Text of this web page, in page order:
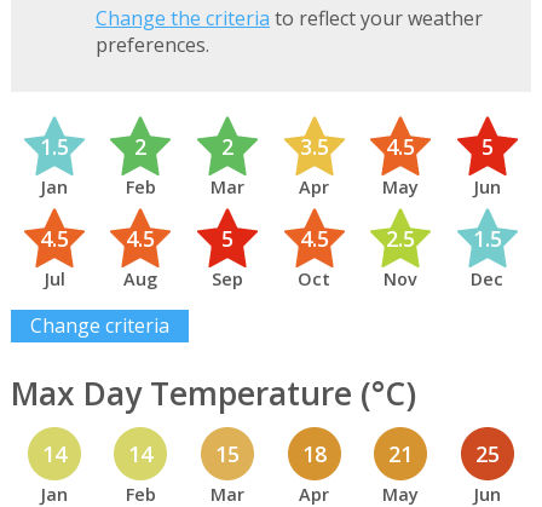
Change the criteria to reflect your weather
preferences.
1.5
Jan
2
Feb
2
Mar
3.5
Apr
4.5
May
5
Jun
4.5
Jul
4.5
Aug
5
Sep
4.5
Oct
2.5
Nov
1.5
Dec
Change criteria
Max Day Temperature (°C)
14
Jan
14
Feb
15
Mar
18
Apr
21
May
25
Jun